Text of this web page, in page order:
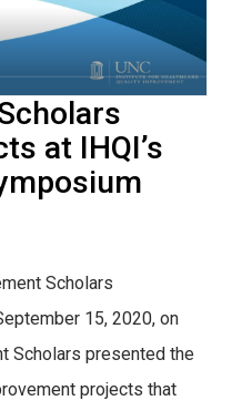
at IHQI’s
Scholars
15, 2020, on
Scholars presented the
projects that